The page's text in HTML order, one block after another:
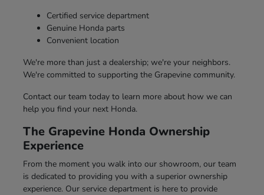
Certified service department
Genuine Honda parts
Convenient location
We're more than just a dealership; we're your neighbors.
We're committed to supporting the Grapevine community.
Contact our team today to learn more about how we can
help you find your next Honda.
The Grapevine Honda Ownership
Experience
From the moment you walk into our showroom, our team
is dedicated to providing you with a superior ownership
experience. Our service department is here to provide